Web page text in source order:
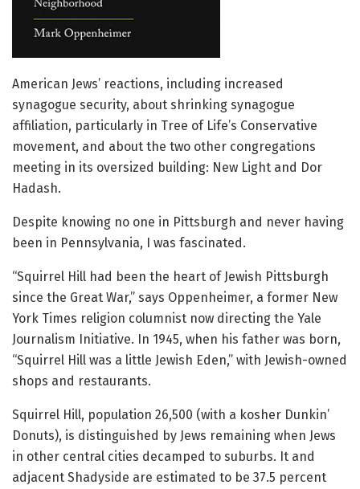
American Jews’ reactions, including increased
synagogue security, about shrinking synagogue
affiliation, particularly in Tree of Life’s Conservative
movement, and about the two other congregations
meeting in its oversized building: New Light and Dor
Hadash.
Despite knowing no one in Pittsburgh and never having
been in Pennsylvania, I was fascinated.
“Squirrel Hill had been the heart of Jewish Pittsburgh
since the Great War,” says Oppenheimer, a former New
York Times religion columnist now directing the Yale
Journalism Initiative. In 1945, when his father was born,
“Squirrel Hill was a little Jewish Eden,” with Jewish-owned
shops and restaurants.
Squirrel Hill, population 26,500 (with a kosher Dunkin’
Donuts), is distinguished by Jews remaining when Jews
in other central cities decamped to suburbs. It and
adjacent Shadyside are estimated to be 37.5 percent